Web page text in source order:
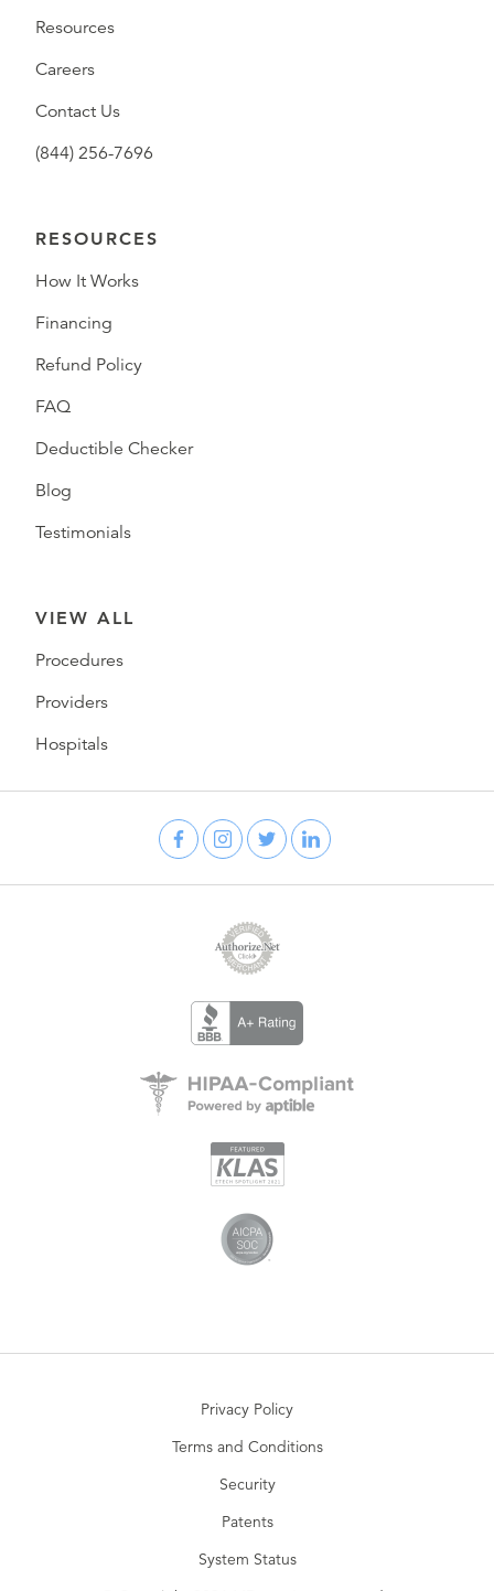
Resources
Careers
Contact Us
(844) 256-7696
RESOURCES
How It Works
Financing
Refund Policy
FAQ
Deductible Checker
Blog
Testimonials
VIEW ALL
Procedures
Providers
Hospitals
Privacy Policy
Terms and Conditions
Security
Patents
System Status